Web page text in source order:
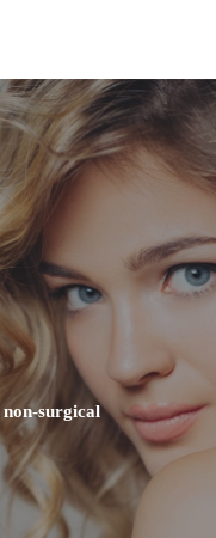
non-surgical